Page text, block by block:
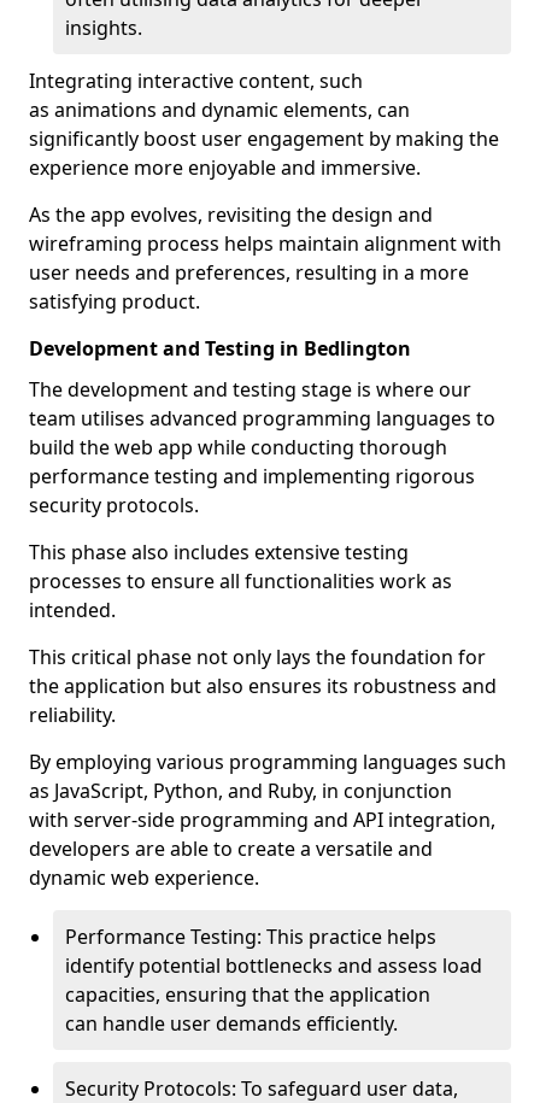
insights.
Integrating interactive content, such
as animations and dynamic elements, can
significantly boost user engagement by making the
experience more enjoyable and immersive.
As the app evolves, revisiting the design and
wireframing process helps maintain alignment with
user needs and preferences, resulting in a more
satisfying product.
Development and Testing in Bedlington
The development and testing stage is where our
team utilises advanced programming languages to
build the web app while conducting thorough
performance testing and implementing rigorous
security protocols.
This phase also includes extensive testing
processes to ensure all functionalities work as
intended.
This critical phase not only lays the foundation for
the application but also ensures its robustness and
reliability.
By employing various programming languages such
as JavaScript, Python, and Ruby, in conjunction
with server-side programming and API integration,
developers are able to create a versatile and
dynamic web experience.
Performance Testing: This practice helps
identify potential bottlenecks and assess load
capacities, ensuring that the application
can handle user demands efficiently.
Security Protocols: To safeguard user data,